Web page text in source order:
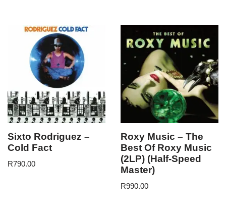
Sixto Rodriguez –
Cold Fact
R790.00
Roxy Music – The
Best Of Roxy Music
(2LP) (Half-Speed
Master)
R990.00